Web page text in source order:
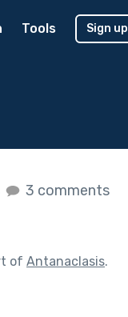
Tools Sign up
3 comments
of Antanaclasis.